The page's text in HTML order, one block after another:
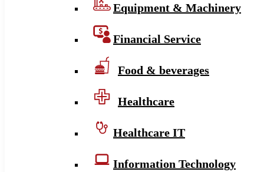
Equipment & Machinery
Financial Service
Food & beverages
Healthcare
Healthcare IT
Information Technology